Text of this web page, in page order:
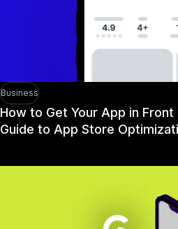
Business
How to Get Your App in
Guide to App Store